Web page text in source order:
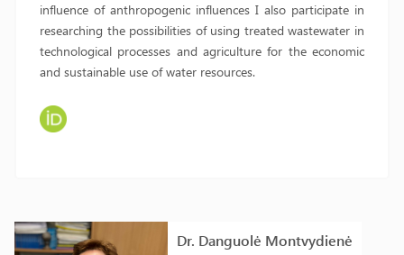
Dr. Danguolė Montvydienė
influence of anthropogenic influences I also participate in
researching the possibilities of using treated wastewater in
technological processes and agriculture for the economic
and sustainable use of water resources.